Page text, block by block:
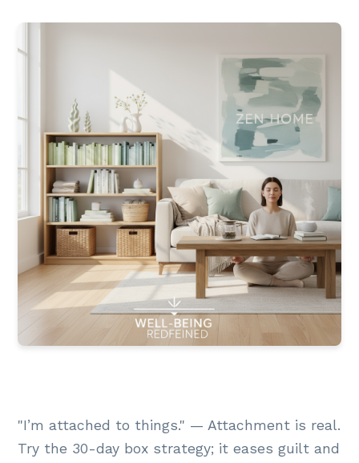
"I’m attached to things." — Attachment is real.
Try the 30-day box strategy; it eases guilt and